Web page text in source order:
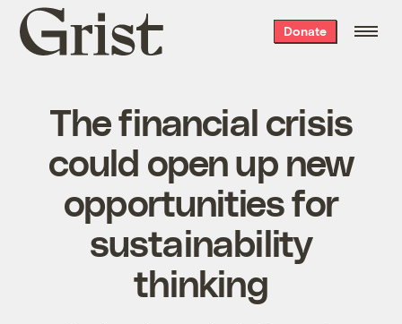
Grist
home
Donate
The financial crisis
could open up new
opportunities for
sustainability
thinking